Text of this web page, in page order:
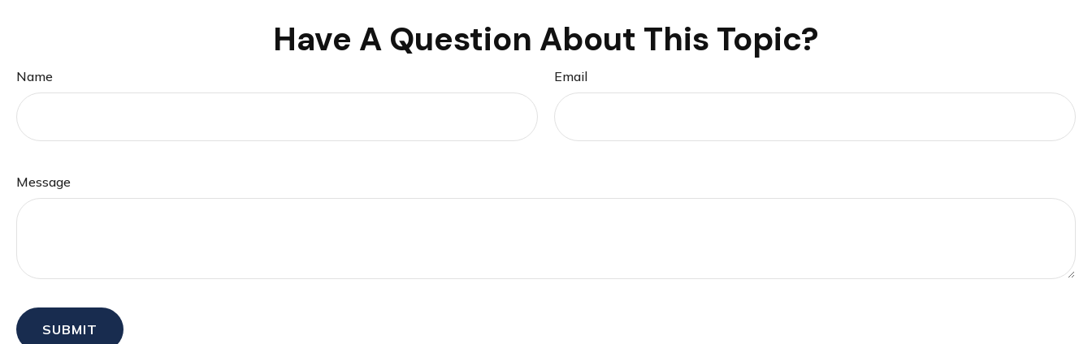
Have A Question About This Topic?
Name Email
Message